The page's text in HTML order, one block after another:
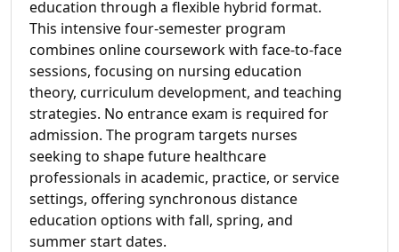
education through a flexible hybrid format.
This intensive four-semester program
combines online coursework with face-to-face
sessions, focusing on nursing education
theory, curriculum development, and teaching
strategies. No entrance exam is required for
admission. The program targets nurses
seeking to shape future healthcare
professionals in academic, practice, or service
settings, offering synchronous distance
education options with fall, spring, and
summer start dates.